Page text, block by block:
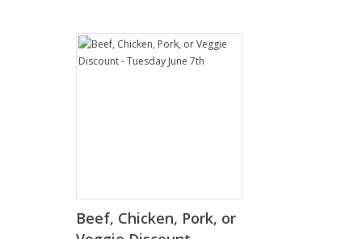
Beef, Chicken, Pork, or